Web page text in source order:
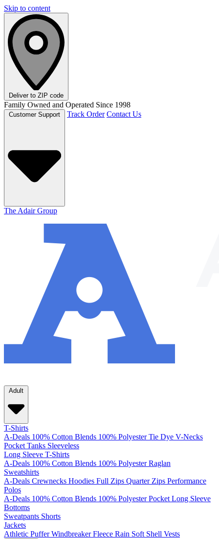
Skip to content
Deliver to ZIP code
Family Owned and Operated Since 1998
Track Order Contact Us
The Adair Group
Adult
T-Shirts
A-Deals 100% Cotton Blends 100% Polyester Tie Dye V-Necks
Pocket Tanks Sleeveless
Long Sleeve T-Shirts
A-Deals 100% Cotton Blends 100% Polyester Raglan
Sweatshirts
A-Deals Crewnecks Hoodies Full Zips Quarter Zips Performance
Polos
A-Deals 100% Cotton Blends 100% Polyester Pocket Long Sleeve
Bottoms
Sweatpants Shorts
Jackets
Athletic Puffer Windbreaker Fleece Rain Soft Shell Vests